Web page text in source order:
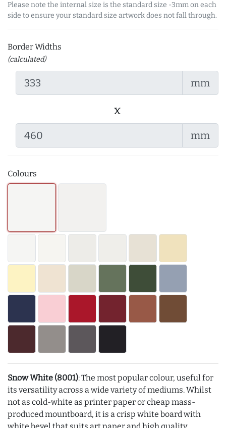
Please note the internal size is the standard size -3mm on each
side to ensure your standard size artwork does not fall through.
Border Widths
(calculated)
mm
x
mm
Colours
Snow White (8001): The most popular colour, useful for
its versatility across a wide variety of mediums. Whilst
not as cold-white as printer paper or cheap mass-
produced mountboard, it is a crisp white board with